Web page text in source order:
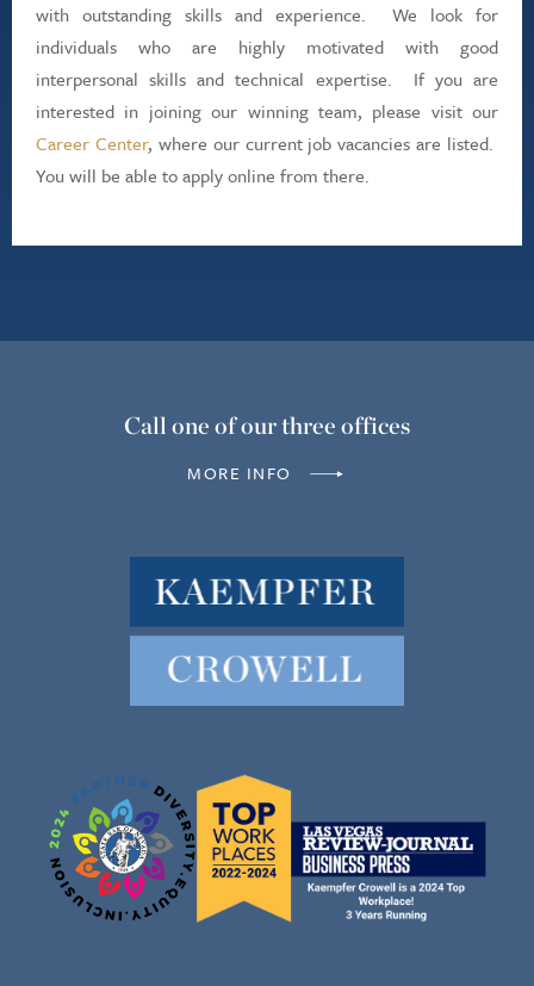
with outstanding skills and experience. We look for
individuals who are highly motivated with good
interpersonal skills and technical expertise. If you are
interested in joining our winning team, please visit our
Career Center, where our current job vacancies are listed.
You will be able to apply online from there.
Call one of our three offices
MORE INFO